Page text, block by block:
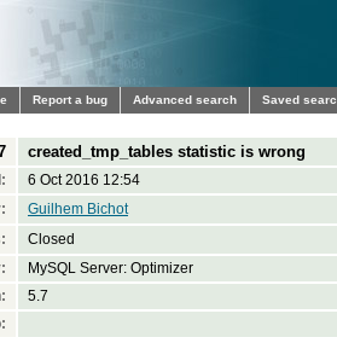
Report a bug Advanced search Saved
created_tmp_tables statistic is wrong
6 Oct 2016 12:54
Guilhem Bichot
Closed
MySQL Server: Optimizer
5.7